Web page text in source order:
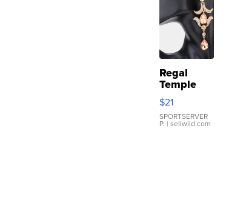
Regal
Temple
Droplet
Earrings
$21
SPORTSERVER
P. | sellwild.com